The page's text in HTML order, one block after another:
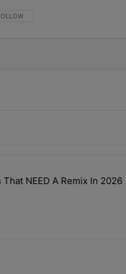
THIS CONVERSATION TO BE
articles in the last 7
Child Songs That NEED A
NEED A Remix In 2026